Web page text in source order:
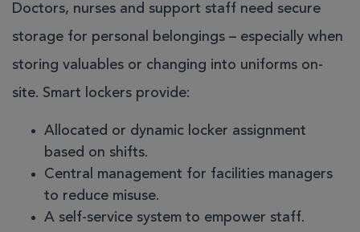
Doctors, nurses and support staff need secure
storage for personal belongings – especially when
storing valuables or changing into uniforms on-
site. Smart lockers provide:
Allocated or dynamic locker assignment
based on shifts.
Central management for facilities managers
to reduce misuse.
A self-service system to empower staff.